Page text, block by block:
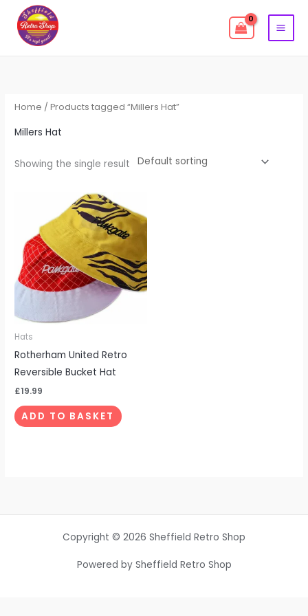
content
Home / Products tagged “Millers Hat”
Millers Hat
Showing the single result
Hats
Rotherham United Retro
Reversible Bucket Hat
£19.99
ADD TO BASKET
Copyright © 2026 Sheffield Retro Shop
Powered by Sheffield Retro Shop